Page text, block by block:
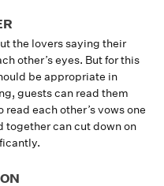
the lovers saying their
other’s eyes. But for this
be appropriate in
guests can read them
each other’s vows one
together can cut down on